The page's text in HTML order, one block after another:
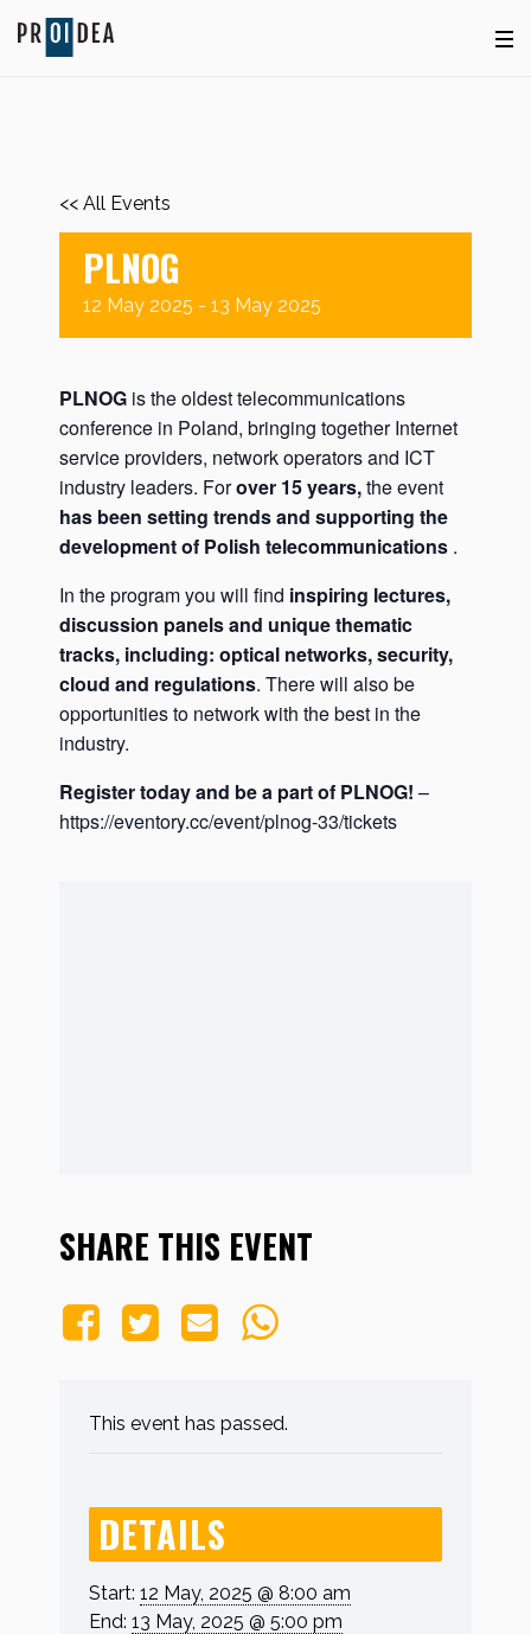
<< All Events
PLNOG
12 May 2025 - 13 May 2025
PLNOG is the oldest telecommunications
conference in Poland, bringing together Internet
service providers, network operators and ICT
industry leaders. Forover 15 years,the event
has been setting trends and supporting the
development of Polish telecommunications .
In the program you will find inspiring lectures,
discussion panels and unique thematic
tracks, including: optical networks, security,
cloud and regulations. There will also be
opportunities to network with the best in the
industry.
Register today and be a part of PLNOG! –
https://eventory.cc/event/plnog-33/tickets
SHARE THIS EVENT
This event has passed.
DETAILS
Start: 12 May, 2025 @ 8:00 am
End: 13 May, 2025 @ 5:00 pm